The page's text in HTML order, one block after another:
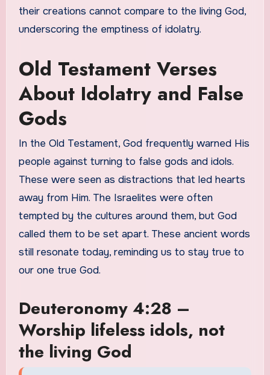
their creations cannot compare to the living God,
underscoring the emptiness of idolatry.
Old Testament Verses
About Idolatry and False
Gods
In the Old Testament, God frequently warned His
people against turning to false gods and idols.
These were seen as distractions that led hearts
away from Him. The Israelites were often
tempted by the cultures around them, but God
called them to be set apart. These ancient words
still resonate today, reminding us to stay true to
our one true God.
Deuteronomy 4:28 –
Worship lifeless idols, not
the living God